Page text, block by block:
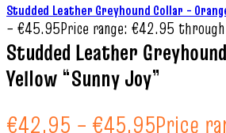
Studded Leather Greyhound Collar –
– €45.95Price range: €42.95
Studded Leather
Yellow “Sunny Joy”
€42.95 – €45.95Price